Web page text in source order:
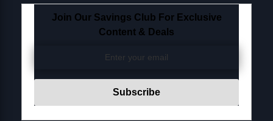
Join Our Savings Club For Exclusive
Content & Deals